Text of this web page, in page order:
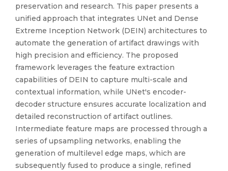
preservation and research. This paper presents a
unified approach that integrates UNet and Dense
Extreme Inception Network (DEIN) architectures to
automate the generation of artifact drawings with
high precision and efficiency. The proposed
framework leverages the feature extraction
capabilities of DEIN to capture multi-scale and
contextual information, while UNet's encoder-
decoder structure ensures accurate localization and
detailed reconstruction of artifact outlines.
Intermediate feature maps are processed through a
series of upsampling networks, enabling the
generation of multilevel edge maps, which are
subsequently fused to produce a single, refined